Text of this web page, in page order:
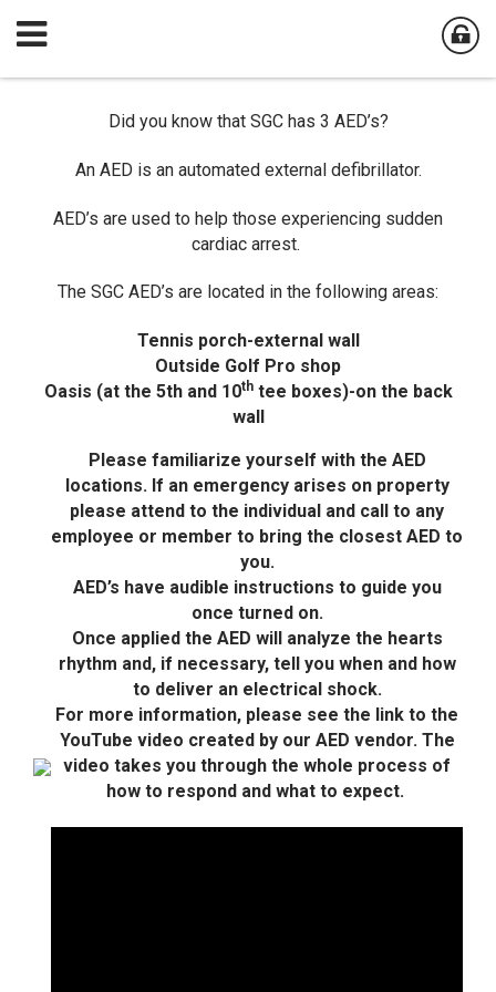
Did you know that SGC has 3 AED’s?
An AED is an automated external defibrillator.
AED’s are used to help those experiencing sudden
cardiac arrest.
The SGC AED’s are located in the following areas:
Tennis porch-external wall
Outside Golf Pro shop
Oasis (at the 5th and 10thtee boxes)-on the back
wall
Please familiarize yourself with the AED
locations. If an emergency arises on property
please attend to the individual and call to any
employee or member to bring the closest AED to
you.
AED’s have audible instructions to guide you
once turned on.
Once applied the AED will analyze the hearts
rhythm and, if necessary, tell you when and how
to deliver an electrical shock.
For more information, please see the link to the
YouTube video created by our AED vendor. The
video takes you through the whole process of
how to respond and what to expect.